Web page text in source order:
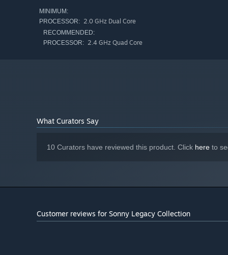
MINIMUM:
PROCESSOR: 2.0 GHz Dual Core
RECOMMENDED:
PROCESSOR: 2.4 GHz Quad Core
What Curators Say
10 Curators have reviewed this product. Click here to
Customer reviews for Sonny Legacy Collection